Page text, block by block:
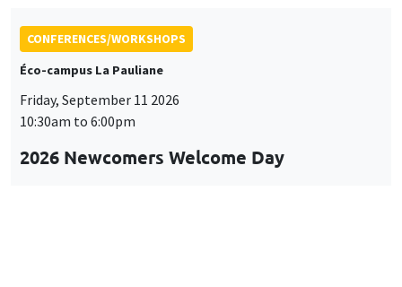
CONFERENCES/WORKSHOPS
Éco-campus La Pauliane
Friday, September 11 2026
10:30am to 6:00pm
2026 Newcomers Welcome Day